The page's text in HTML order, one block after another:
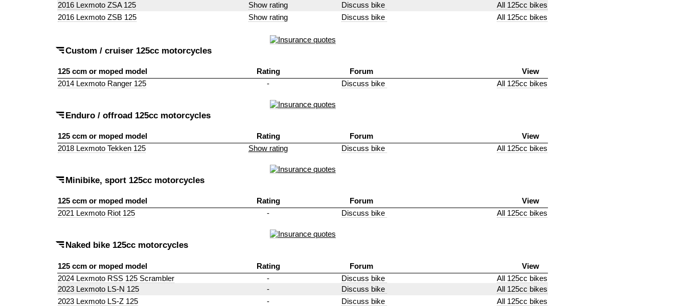
2016 Lexmoto ZSA 125
Show rating Discuss bike
All 125cc bikes
2016 Lexmoto ZSB 125
Show rating Discuss bike All 125cc bikes
Custom / cruiser 125cc motorcycles
125 ccm or moped model Rating Forum
View
2014 Lexmoto Ranger 125
- Discuss bike All 125cc bikes
Enduro / offroad 125cc motorcycles
125 ccm or moped model Rating Forum
View
2018 Lexmoto Tekken 125
Show rating Discuss bike All 125cc bikes
Minibike, sport 125cc motorcycles
125 ccm or moped model Rating Forum
View
2021 Lexmoto Riot 125
- Discuss bike All 125cc bikes
Naked bike 125cc motorcycles
125 ccm or moped model Rating Forum
View
2024 Lexmoto RSS 125 Scrambler
- Discuss bike
All 125cc bikes
2023 Lexmoto LS-N 125
- Discuss bike
All 125cc bikes
2023 Lexmoto LS-Z 125
- Discuss bike
All 125cc bikes